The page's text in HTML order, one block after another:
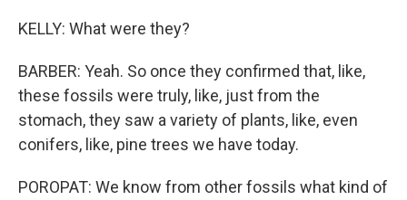
KELLY: What were they?
BARBER: Yeah. So once they confirmed that, like,
these fossils were truly, like, just from the
stomach, they saw a variety of plants, like, even
conifers, like, pine trees we have today.
POROPAT: We know from other fossils what kind of